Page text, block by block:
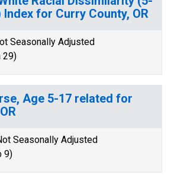
for Curry County, OR
Seasonally Adjusted
29)
Age 5-17 related for
Seasonally Adjusted
9)